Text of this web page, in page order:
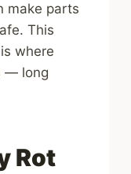
make parts
This
where
— long
Rot